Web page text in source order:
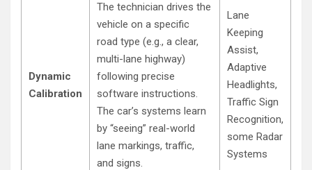
Dynamic
Calibration
The technician drives the
vehicle on a specific
road type (e.g., a clear,
multi-lane highway)
following precise
software instructions.
The car’s systems learn
by “seeing” real-world
lane markings, traffic,
and signs.
Lane
Keeping
Assist,
Adaptive
Headlights,
Traffic Sign
Recognition,
some Radar
Systems